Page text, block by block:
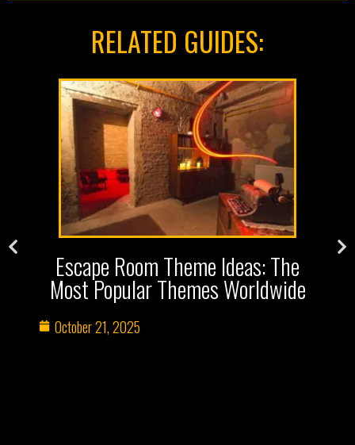
RELATED GUIDES:
Escape Room Theme Ideas: The
Most Popular Themes Worldwide
October 21, 2025